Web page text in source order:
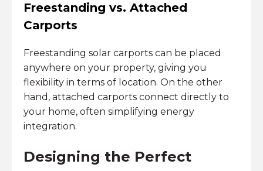
Freestanding vs. Attached
Carports
Freestanding solar carports can be placed
anywhere on your property, giving you
flexibility in terms of location. On the other
hand, attached carports connect directly to
your home, often simplifying energy
integration.
Designing the Perfect